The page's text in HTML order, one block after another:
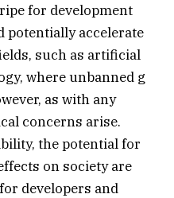
for development
potentially accelerate
such as artificial
where unbanned g
as with any
concerns arise.
the potential for
on society are
developers and